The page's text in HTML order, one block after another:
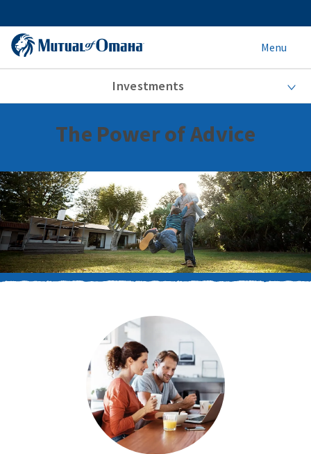
Menu
Investments
The Power of Advice